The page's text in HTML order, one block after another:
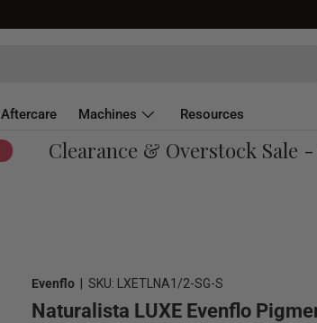
Aftercare Machines Resources
Clearance & Overstock Sale -
Evenflo |SKU: LXETLNA1/2-SG-S
Naturalista LUXE Evenflo